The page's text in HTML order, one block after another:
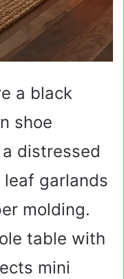
a black
shoe
distressed
garlands
molding.
table with
mini